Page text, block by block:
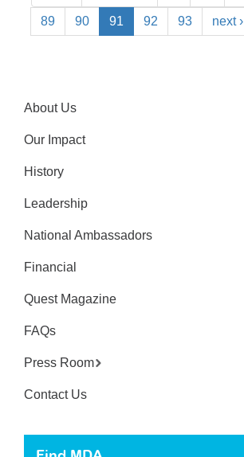
89 90 91 92 93 next ›
About Us
Our Impact
History
Leadership
National Ambassadors
Financial
Quest Magazine
FAQs
Press Room
Contact Us